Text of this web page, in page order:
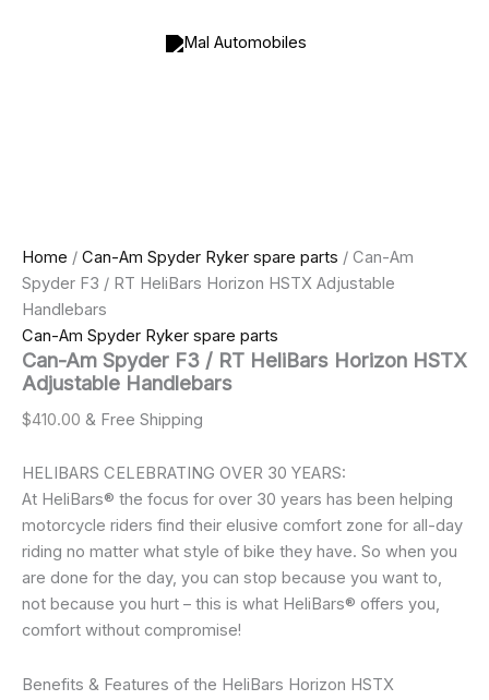
Home / Can-Am Spyder Ryker spare parts / Can-Am
Spyder F3 / RT HeliBars Horizon HSTX Adjustable
Handlebars
Can-Am Spyder Ryker spare parts
Can-Am Spyder F3 / RT HeliBars Horizon HSTX
Adjustable Handlebars
$410.00 & Free Shipping
HELIBARS CELEBRATING OVER 30 YEARS:
At HeliBars® the focus for over 30 years has been helping
motorcycle riders find their elusive comfort zone for all-day
riding no matter what style of bike they have. So when you
are done for the day, you can stop because you want to,
not because you hurt – this is what HeliBars® offers you,
comfort without compromise!
Benefits & Features of the HeliBars Horizon HSTX
quantity